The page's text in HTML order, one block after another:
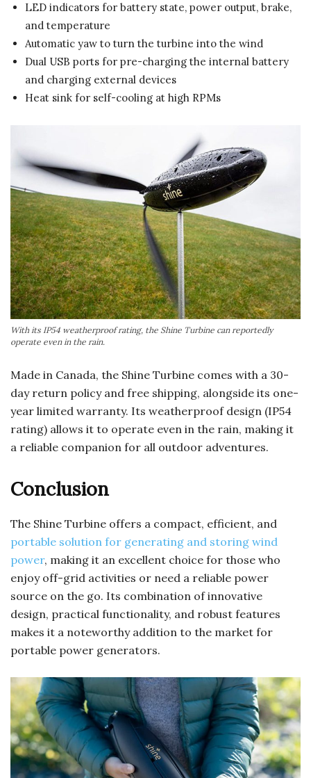
LED indicators for battery state, power output, brake,
and temperature
Automatic yaw to turn the turbine into the wind
Dual USB ports for pre-charging the internal battery
and charging external devices
Heat sink for self-cooling at high RPMs
With its IP54 weatherproof rating, the Shine Turbine can reportedly
operate even in the rain.
Made in Canada, the Shine Turbine comes with a 30-
day return policy and free shipping, alongside its one-
year limited warranty. Its weatherproof design (IP54
rating) allows it to operate even in the rain, making it
a reliable companion for all outdoor adventures.
Conclusion
The Shine Turbine offers a compact, efficient, and
portable solution for generating and storing wind
power, making it an excellent choice for those who
enjoy off-grid activities or need a reliable power
source on the go. Its combination of innovative
design, practical functionality, and robust features
makes it a noteworthy addition to the market for
portable power generators.